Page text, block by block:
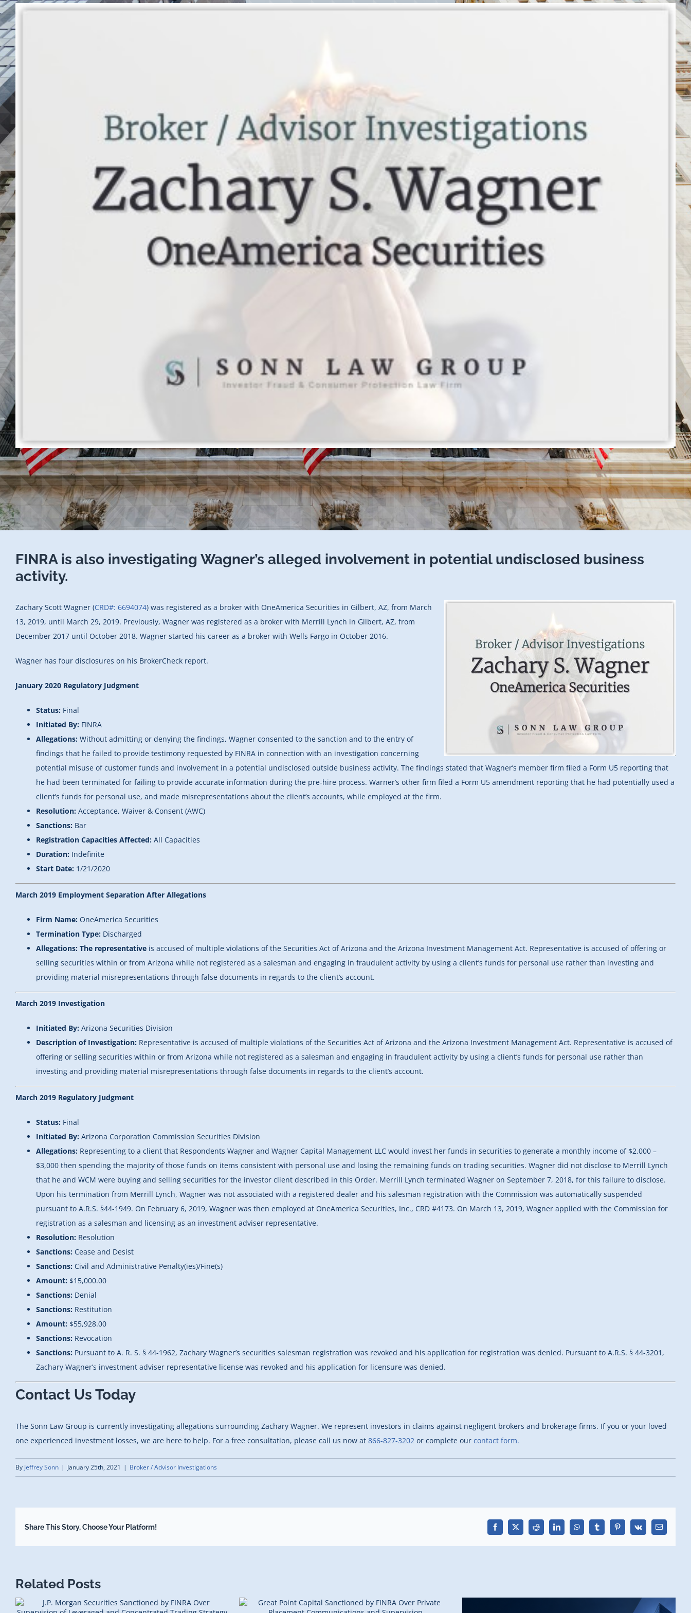
FINRA is also investigating Wagner’s alleged involvement in potential undisclosed business
activity.
Zachary Scott Wagner (CRD#: 6694074) was registered as a broker with OneAmerica Securities in Gilbert, AZ, from March
13, 2019, until March 29, 2019. Previously, Wagner was registered as a broker with Merrill Lynch in Gilbert, AZ, from
December 2017 until October 2018. Wagner started his career as a broker with Wells Fargo in October 2016.
Wagner has four disclosures on his BrokerCheck report.
January 2020 Regulatory Judgment
Status: Final
Initiated By: FINRA
Allegations: Without admitting or denying the findings, Wagner consented to the sanction and to the entry of
findings that he failed to provide testimony requested by FINRA in connection with an investigation concerning
potential misuse of customer funds and involvement in a potential undisclosed outside business activity. The findings stated that Wagner’s member firm filed a Form U5 reporting that
he had been terminated for failing to provide accurate information during the pre-hire process. Warner’s other firm filed a Form U5 amendment reporting that he had potentially used a
client’s funds for personal use, and made misrepresentations about the client’s accounts, while employed at the firm.
Resolution: Acceptance, Waiver & Consent (AWC)
Sanctions: Bar
Registration Capacities Affected: All Capacities
Duration: Indefinite
Start Date: 1/21/2020
March 2019 Employment Separation After Allegations
Firm Name: OneAmerica Securities
Termination Type: Discharged
Allegations: The representative is accused of multiple violations of the Securities Act of Arizona and the Arizona Investment Management Act. Representative is accused of offering or
selling securities within or from Arizona while not registered as a salesman and engaging in fraudulent activity by using a client’s funds for personal use rather than investing and
providing material misrepresentations through false documents in regards to the client’s account.
March 2019 Investigation
Initiated By: Arizona Securities Division
Description of Investigation: Representative is accused of multiple violations of the Securities Act of Arizona and the Arizona Investment Management Act. Representative is accused of
offering or selling securities within or from Arizona while not registered as a salesman and engaging in fraudulent activity by using a client’s funds for personal use rather than
investing and providing material misrepresentations through false documents in regards to the client’s account.
March 2019 Regulatory Judgment
Status: Final
Initiated By: Arizona Corporation Commission Securities Division
Allegations: Representing to a client that Respondents Wagner and Wagner Capital Management LLC would invest her funds in securities to generate a monthly income of $2,000 –
$3,000 then spending the majority of those funds on items consistent with personal use and losing the remaining funds on trading securities. Wagner did not disclose to Merrill Lynch
that he and WCM were buying and selling securities for the investor client described in this Order. Merrill Lynch terminated Wagner on September 7, 2018, for this failure to disclose.
Upon his termination from Merrill Lynch, Wagner was not associated with a registered dealer and his salesman registration with the Commission was automatically suspended
pursuant to A.R.S. §44-1949. On February 6, 2019, Wagner was then employed at OneAmerica Securities, Inc., CRD #4173. On March 13, 2019, Wagner applied with the Commission for
registration as a salesman and licensing as an investment adviser representative.
Resolution: Resolution
Sanctions: Cease and Desist
Sanctions: Civil and Administrative Penalty(ies)/Fine(s)
Amount: $15,000.00
Sanctions: Denial
Sanctions: Restitution
Amount: $55,928.00
Sanctions: Revocation
Sanctions: Pursuant to A. R. S. § 44-1962, Zachary Wagner’s securities salesman registration was revoked and his application for registration was denied. Pursuant to A.R.S. § 44-3201,
Zachary Wagner’s investment adviser representative license was revoked and his application for licensure was denied.
Contact Us Today
The Sonn Law Group is currently investigating allegations surrounding Zachary Wagner. We represent investors in claims against negligent brokers and brokerage firms. If you or your loved
one experienced investment losses, we are here to help. For a free consultation, please call us now at 866-827-3202 or complete our contact form.
By Jeffrey Sonn | January 25th, 2021 | Broker / Advisor Investigations
Share This Story, Choose Your Platform! Facebook
X Reddit LinkedInWhatsAppTumblrPinterest
Vk Email
Related Posts